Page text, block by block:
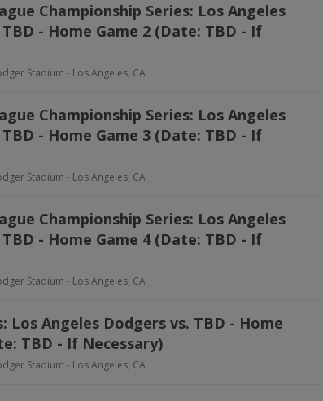
Championship Series: Los Angeles
- Home Game 2 (Date: TBD - If
Stadium - Los Angeles, CA
Championship Series: Los Angeles
- Home Game 3 (Date: TBD - If
Stadium - Los Angeles, CA
Championship Series: Los Angeles
- Home Game 4 (Date: TBD - If
Stadium - Los Angeles, CA
Los Angeles Dodgers vs. TBD - Home
TBD - If Necessary)
Stadium - Los Angeles, CA